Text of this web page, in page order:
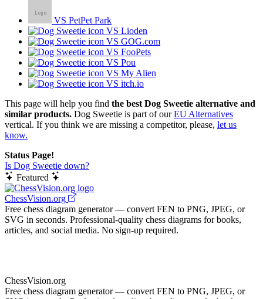
VS PetPet Park
VS Lioden
VS GOG.com
VS FooPets
VS Pou
VS My Alien
VS itch.io
This page will help you find the best Dog Sweetie alternative and
similar products. Dog Sweetie is part of ourEU Alternatives
vertical. If you think we are missing a competitor, please, let us
know.
Status Page!
Is Dog Sweetie down?
Featured
ChessVision.org
Free chess diagram generator — convert FEN to PNG, JPEG, or
SVG in seconds. Professional-quality chess diagrams for books,
articles, and social media. No sign-up required.
ChessVision.org
Free chess diagram generator — convert FEN to PNG, JPEG, or